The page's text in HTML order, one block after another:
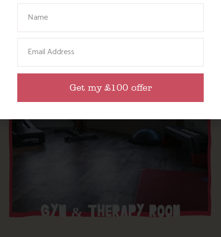
GYM & THERAPY ROOM
Get my £100 offer